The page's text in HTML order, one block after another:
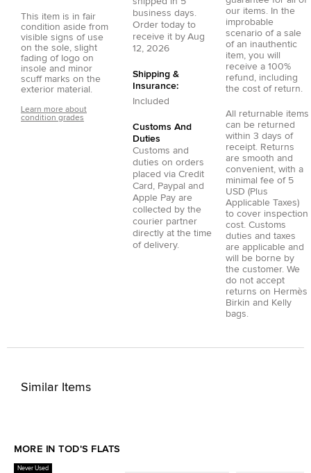
This item is in fair
condition aside from
visible signs of use
on the sole, slight
fading of logo on
insole and minor
scuff marks on the
exterior material.
Learn more about
condition grades
business days.
Order today to
receive it by Aug
12, 2026
Shipping &
Insurance:
Included
Customs And
Duties
Customs and
duties on orders
placed via Credit
Card , Paypal and
Apple Pay are
collected by the
courier partner
directly at the time
of delivery.
our items. In the
improbable
scenario of a sale
of an inauthentic
item, you will
receive a 100%
refund, including
the cost of return.
All returnable items
can be returned
within 3 days of
receipt. Returns
are smooth and
convenient, with a
minimal fee of 5
USD (Plus
Applicable Taxes)
to cover inspection
cost. Customs
duties and taxes
are applicable and
will be borne by
the customer. We
do not accept
returns on Hermès
Birkin and Kelly
bags.
Similar Items
MORE IN TOD'S FLATS
Never Used